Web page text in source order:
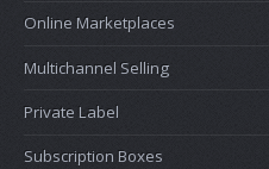
Online Marketplaces
Multichannel Selling
Private Label
Subscription Boxes